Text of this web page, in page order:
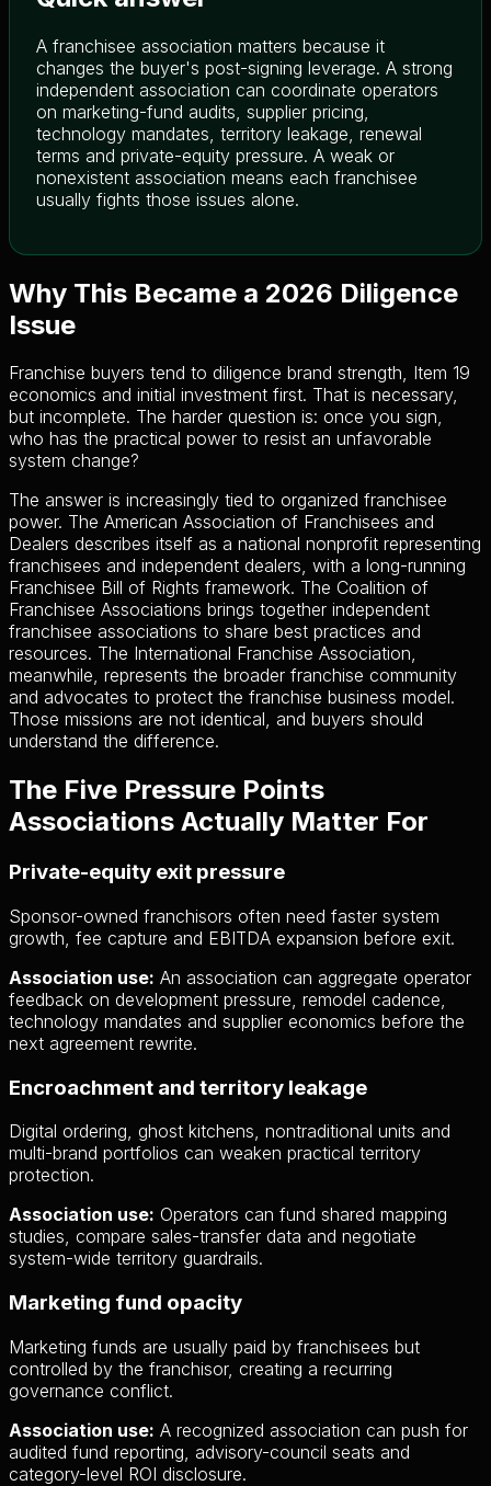
A franchisee association matters because it
changes the buyer's post-signing leverage. A strong
independent association can coordinate operators
on marketing-fund audits, supplier pricing,
technology mandates, territory leakage, renewal
terms and private-equity pressure. A weak or
nonexistent association means each franchisee
usually fights those issues alone.
Why This Became a 2026 Diligence
Issue
Franchise buyers tend to diligence brand strength, Item 19
economics and initial investment first. That is necessary,
but incomplete. The harder question is: once you sign,
who has the practical power to resist an unfavorable
system change?
The answer is increasingly tied to organized franchisee
power. The American Association of Franchisees and
Dealers describes itself as a national nonprofit representing
franchisees and independent dealers, with a long-running
Franchisee Bill of Rights framework. The Coalition of
Franchisee Associations brings together independent
franchisee associations to share best practices and
resources. The International Franchise Association,
meanwhile, represents the broader franchise community
and advocates to protect the franchise business model.
Those missions are not identical, and buyers should
understand the difference.
The Five Pressure Points
Associations Actually Matter For
Private-equity exit pressure
Sponsor-owned franchisors often need faster system
growth, fee capture and EBITDA expansion before exit.
Association use: An association can aggregate operator
feedback on development pressure, remodel cadence,
technology mandates and supplier economics before the
next agreement rewrite.
Encroachment and territory leakage
Digital ordering, ghost kitchens, nontraditional units and
multi-brand portfolios can weaken practical territory
protection.
Association use: Operators can fund shared mapping
studies, compare sales-transfer data and negotiate
system-wide territory guardrails.
Marketing fund opacity
Marketing funds are usually paid by franchisees but
controlled by the franchisor, creating a recurring
governance conflict.
Association use: A recognized association can push for
audited fund reporting, advisory-council seats and
category-level ROI disclosure.